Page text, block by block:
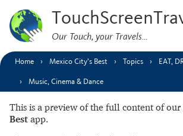
Our Touch, your Travels…
Home Mexico City’s Best Topics EAT,
Music, Cinema & Dance
This is a preview of the full content of our
Best app.